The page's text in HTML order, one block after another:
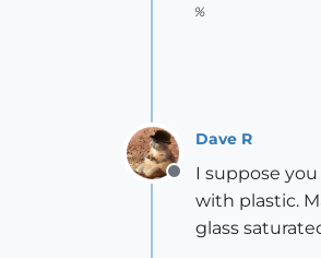
%
Offline
Dave R
I suppose
with plastic.
glass